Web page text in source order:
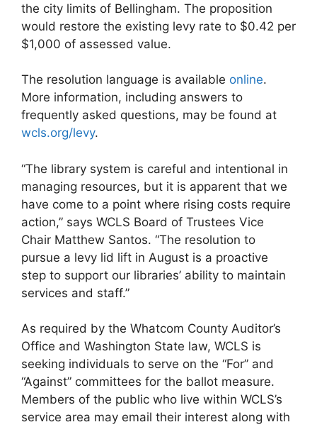
the city limits of Bellingham. The proposition
would restore the existing levy rate to $0.42 per
$1,000 of assessed value.
The resolution language is available online.
More information, including answers to
frequently asked questions, may be found at
wcls.org/levy.
“The library system is careful and intentional in
managing resources, but it is apparent that we
have come to a point where rising costs require
action,” says WCLS Board of Trustees Vice
Chair Matthew Santos. “The resolution to
pursue a levy lid lift in August is a proactive
step to support our libraries’ ability to maintain
services and staff.”
As required by the Whatcom County Auditor’s
Office and Washington State law, WCLS is
seeking individuals to serve on the “For” and
“Against” committees for the ballot measure.
Members of the public who live within WCLS’s
service area may email their interest along with